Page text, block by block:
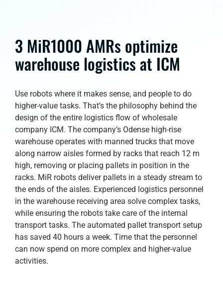
3 MiR1000 AMRs optimize
warehouse logistics at ICM
Use robots where it makes sense, and people to do
higher-value tasks. That’s the philosophy behind the
design of the entire logistics flow of wholesale
company ICM. The company’s Odense high-rise
warehouse operates with manned trucks that move
along narrow aisles formed by racks that reach 12 m
high, removing or placing pallets in position in the
racks. MiR robots deliver pallets in a steady stream to
the ends of the aisles. Experienced logistics personnel
in the warehouse receiving area solve complex tasks,
while ensuring the robots take care of the internal
transport tasks. The automated pallet transport setup
has saved 40 hours a week. Time that the personnel
can now spend on more complex and higher-value
activities.